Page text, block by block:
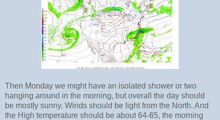
Then Monday we might have an isolated shower or two
hanging around in the morning, but overall the day should
be mostly sunny. Winds should be light from the North. And
the High temperature should be about 64-65, the morning